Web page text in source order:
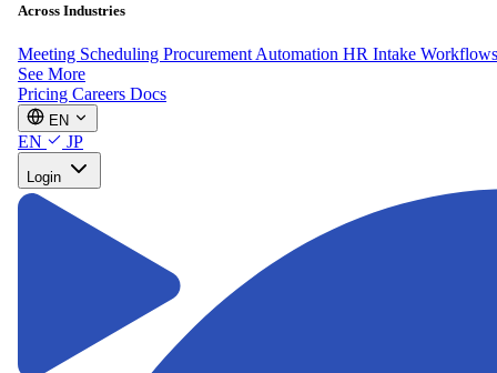
Across Industries
Meeting Scheduling Procurement Automation HR Intake Workflows
See More
Pricing Careers Docs
EN
EN JP
Login